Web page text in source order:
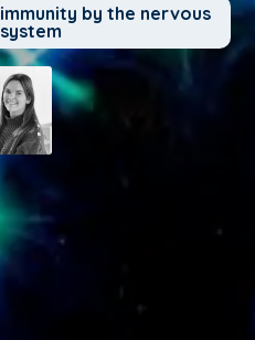
by the nervous
system